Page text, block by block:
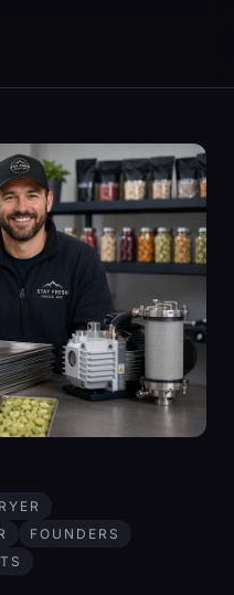
FOUNDERS